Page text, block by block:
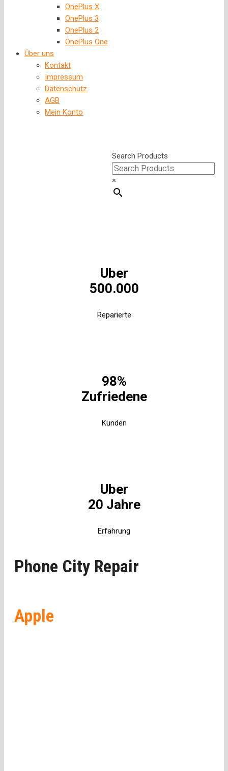
OnePlus X
OnePlus 3
OnePlus 2
OnePlus One
Über uns
Kontakt
Impressum
Datenschutz
AGB
Mein Konto
Search Products
×
Uber
500.000
Reparierte
98%
Zufriedene
Kunden
Uber
20 Jahre
Erfahrung
Phone City Repair
Apple